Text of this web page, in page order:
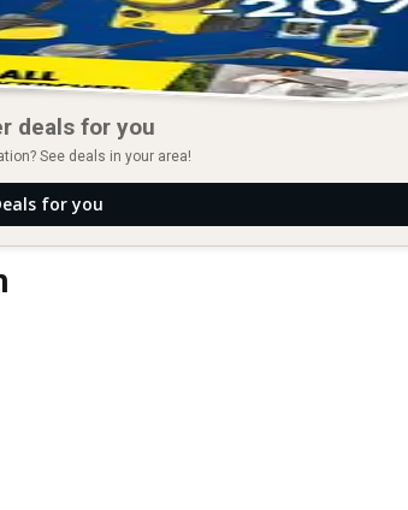
deals for you
See deals in your area!
for you